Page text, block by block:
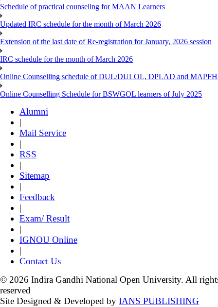
Schedule of practical counseling for MAAN Learners
Updated IRC schedule for the month of March 2026
Extension of the last date of Re-registration for January, 2026 session
IRC schedule for the month of March 2026
Online Counselling schedule of DUL/DULOL, DPLAD and
Online Counselling Schedule for BSWGOL learners of July 2025
Alumni
|
Mail Service
|
RSS
|
Sitemap
|
Feedback
|
Exam/ Result
|
IGNOU Online
|
Contact Us
© 2026 Indira Gandhi National Open University. All
reserved
Site Designed & Developed by IANS PUBLISHING